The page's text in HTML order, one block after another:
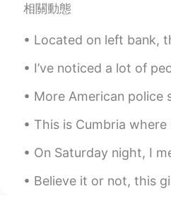
ID
Hi can you follback
TR EN
did you read this
TH CN
相關動態
Located on left bank, this is one of my favorite spots
I’ve noticed a lot of people learning English who do
More American police should be like this man. he
This is Cumbria where i live in England. How is covid
On Saturday night, I met up with a Korean girl from
Believe it or not, this girl is not Korean. She is